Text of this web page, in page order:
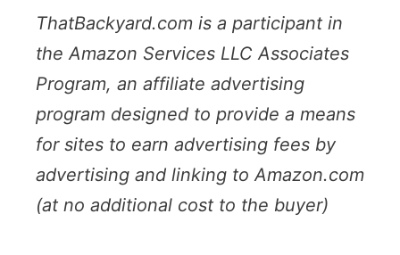
ThatBackyard.com is a participant in
the Amazon Services LLC Associates
Program, an affiliate advertising
program designed to provide a means
for sites to earn advertising fees by
advertising and linking to Amazon.com
(at no additional cost to the buyer)